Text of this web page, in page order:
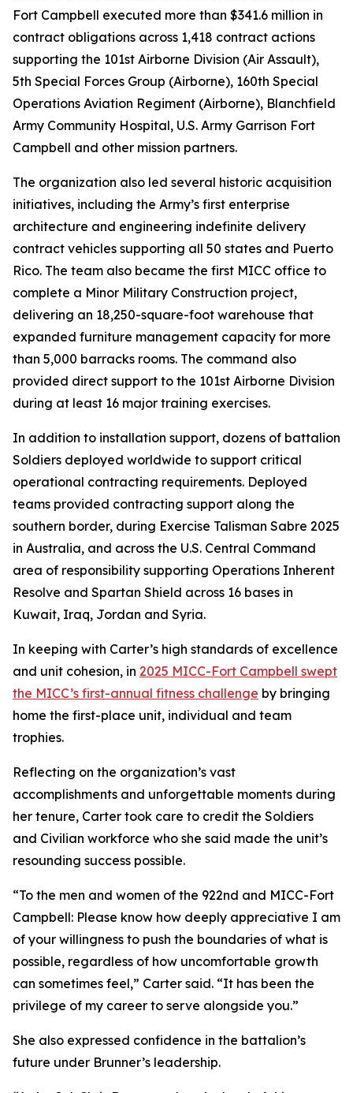
Fort Campbell executed more than $341.6 million in
contract obligations across 1,418 contract actions
supporting the 101st Airborne Division (Air Assault),
5th Special Forces Group (Airborne), 160th Special
Operations Aviation Regiment (Airborne), Blanchfield
Army Community Hospital, U.S. Army Garrison Fort
Campbell and other mission partners.
The organization also led several historic acquisition
initiatives, including the Army’s first enterprise
architecture and engineering indefinite delivery
contract vehicles supporting all 50 states and Puerto
Rico. The team also became the first MICC office to
complete a Minor Military Construction project,
delivering an 18,250-square-foot warehouse that
expanded furniture management capacity for more
than 5,000 barracks rooms. The command also
provided direct support to the 101st Airborne Division
during at least 16 major training exercises.
In addition to installation support, dozens of battalion
Soldiers deployed worldwide to support critical
operational contracting requirements. Deployed
teams provided contracting support along the
southern border, during Exercise Talisman Sabre 2025
in Australia, and across the U.S. Central Command
area of responsibility supporting Operations Inherent
Resolve and Spartan Shield across 16 bases in
Kuwait, Iraq, Jordan and Syria.
In keeping with Carter’s high standards of excellence
and unit cohesion, in 2025 MICC-Fort Campbell swept
the MICC’s first-annual fitness challenge by bringing
home the first-place unit, individual and team
trophies.
Reflecting on the organization’s vast
accomplishments and unforgettable moments during
her tenure, Carter took care to credit the Soldiers
and Civilian workforce who she said made the unit’s
resounding success possible.
“To the men and women of the 922nd and MICC-Fort
Campbell: Please know how deeply appreciative I am
of your willingness to push the boundaries of what is
possible, regardless of how uncomfortable growth
can sometimes feel,” Carter said. “It has been the
privilege of my career to serve alongside you.”
She also expressed confidence in the battalion’s
future under Brunner’s leadership.